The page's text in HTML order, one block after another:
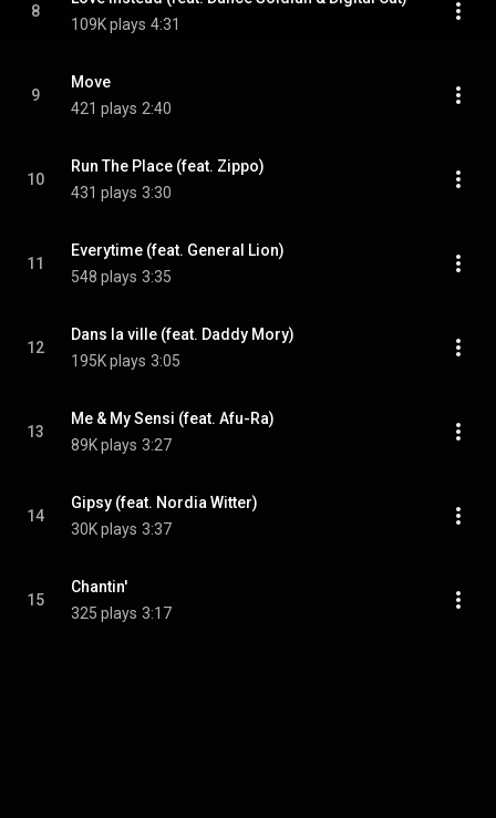
8
109K plays 4:31
9
Move
421 plays 2:40
10
Run The Place (feat. Zippo)
431 plays 3:30
11
Everytime (feat. General Lion)
548 plays 3:35
12
Dans la ville (feat. Daddy Mory)
195K plays 3:05
13
Me & My Sensi (feat. Afu-Ra)
89K plays 3:27
14
Gipsy (feat. Nordia Witter)
30K plays 3:37
15
Chantin'
325 plays 3:17